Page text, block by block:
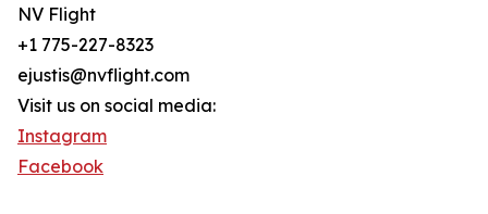
NV Flight
+1 775-227-8323
ejustis@nvflight.com
Visit us on social media:
Instagram
Facebook